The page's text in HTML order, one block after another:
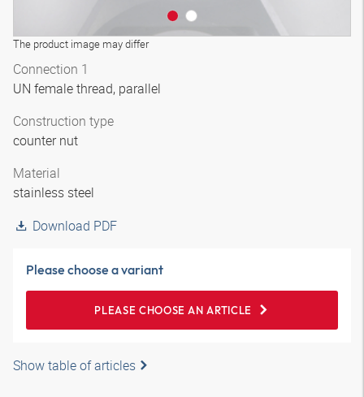
The product image may differ
Connection 1
UN female thread, parallel
Construction type
counter nut
Material
stainless steel
Download PDF
Please choose a variant
PLEASE CHOOSE AN ARTICLE
Show table of articles